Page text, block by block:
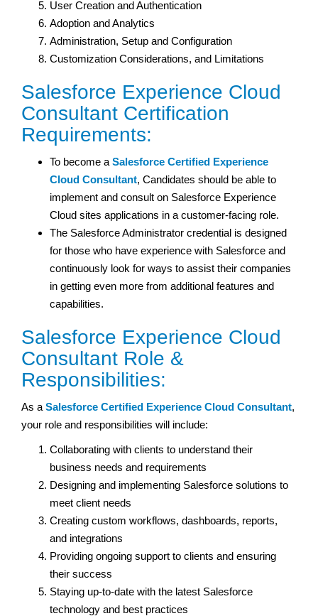
User Creation and Authentication
Adoption and Analytics
Administration, Setup and Configuration
Customization Considerations, and Limitations
Salesforce Experience Cloud
Consultant Certification
Requirements:
To become a Salesforce Certified Experience
Cloud Consultant, Candidates should be able to
implement and consult on Salesforce Experience
Cloud sites applications in a customer-facing role.
The Salesforce Administrator credential is designed
for those who have experience with Salesforce and
continuously look for ways to assist their companies
in getting even more from additional features and
capabilities.
Salesforce Experience Cloud
Consultant Role &
Responsibilities:
As a Salesforce Certified Experience Cloud Consultant,
your role and responsibilities will include:
Collaborating with clients to understand their
business needs and requirements
Designing and implementing Salesforce solutions to
meet client needs
Creating custom workflows, dashboards, reports,
and integrations
Providing ongoing support to clients and ensuring
their success
Staying up-to-date with the latest Salesforce
technology and best practices